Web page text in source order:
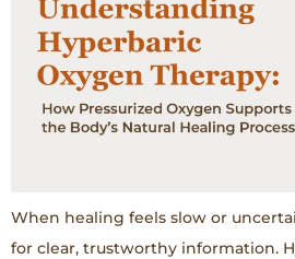
When healing feels slow or
for clear, trustworthy information.